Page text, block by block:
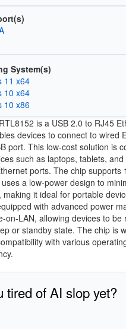
System(s)
11 x64
10 x64
10 x86
is a USB 2.0 to RJ45
devices to connect to wired
port. This low-cost solution is
such as laptops, tablets,
ports. The chip supports
a low-power design to
making it ideal for portable
with advanced power
on-LAN, allowing devices to be
or standby state. The chip is
with various
tired of AI slop yet?